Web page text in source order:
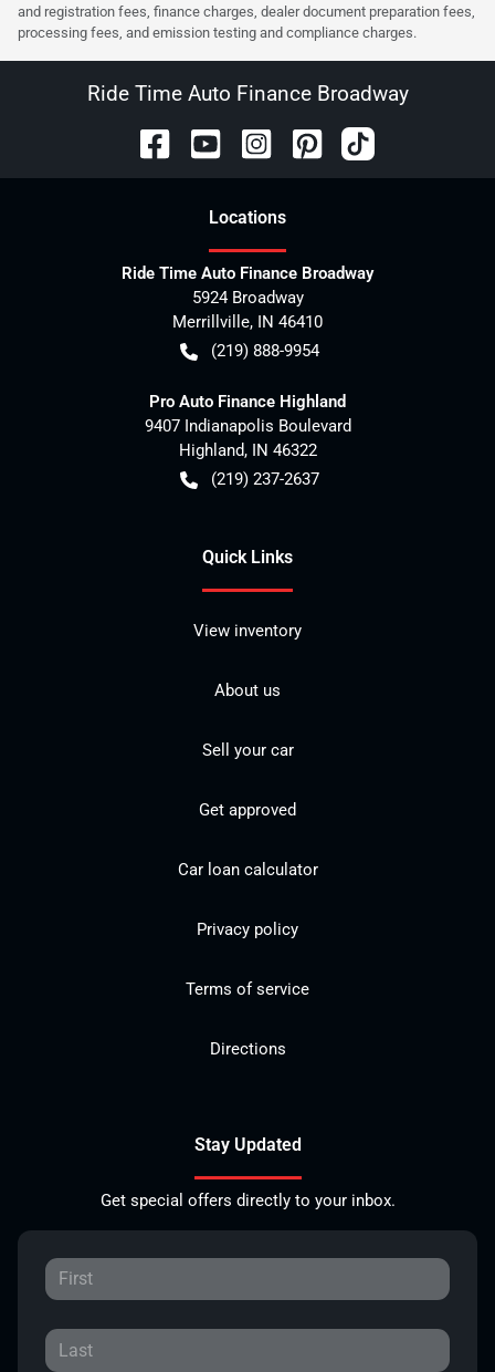
and registration fees, finance charges, dealer document preparation fees,
processing fees, and emission testing and compliance charges.
Ride Time Auto Finance Broadway
Locations
Ride Time Auto Finance Broadway
5924 Broadway
Merrillville, IN 46410
(219) 888-9954
Pro Auto Finance Highland
9407 Indianapolis Boulevard
Highland, IN 46322
(219) 237-2637
Quick Links
View inventory
About us
Sell your car
Get approved
Car loan calculator
Privacy policy
Terms of service
Directions
Stay Updated
Get special offers directly to your inbox.